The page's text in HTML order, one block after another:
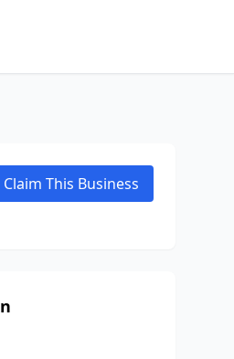
Claim This Business